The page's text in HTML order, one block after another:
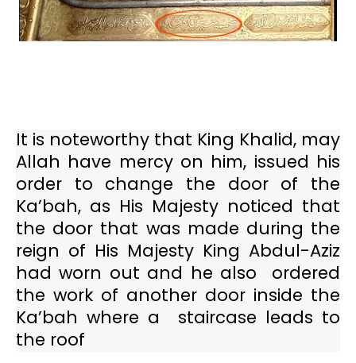
It is noteworthy that King Khalid, may
Allah have mercy on him, issued his
order to change the door of the
Ka’bah, as His Majesty noticed that
the door that was made during the
reign of His Majesty King Abdul-Aziz
had worn out and he also
ordered
the work of another door inside the
Ka’bah where a
staircase leads to
the roof